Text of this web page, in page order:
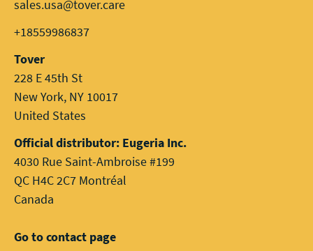
sales.usa@tover.care
+18559986837
Tover
228 E 45th St
New York, NY 10017
United States
Official distributor: Eugeria Inc.
4030 Rue Saint-Ambroise #199
QC H4C 2C7 Montréal
Canada
Go to contact page